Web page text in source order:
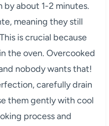
by about 1-2 minutes.
meaning they still
is crucial because
the oven. Overcooked
nobody wants that!
carefully drain
them gently with cool
process and